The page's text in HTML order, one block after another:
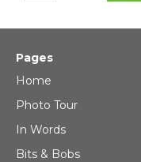
Pages
Home
Photo Tour
In Words
Bits & Bobs